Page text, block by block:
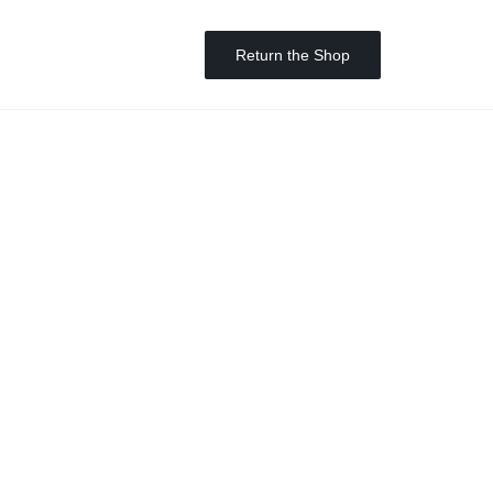
Return the Shop